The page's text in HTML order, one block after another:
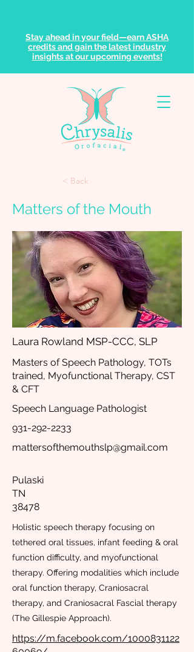
Stay ahead in your field—earn ASHA
credits and gain the latest industry
insights at our upcoming events!
< Back
Matters of the Mouth
Laura Rowland MSP-CCC, SLP
Masters of Speech Pathology, TOTs
trained, Myofunctional Therapy, CST
& CFT
Speech Language Pathologist
931-292-2233
mattersofthemouthslp@gmail.com
Pulaski
TN
38478
Holistic speech therapy focusing on
tethered oral tissues, infant feeding & oral
function difficulty, and myofunctional
therapy. Offering modalities which include
oral function therapy, Craniosacral
therapy, and Craniosacral Fascial therapy
(The Gillespie Approach).
https://m.facebook.com/1000831122